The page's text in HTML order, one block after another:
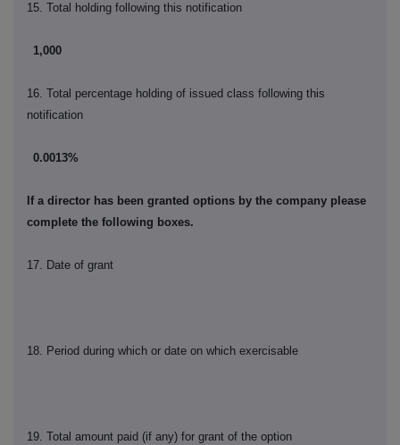
15. Total holding following this notification
1,000
16. Total percentage holding of issued class following this
notification
0.0013%
If a director has been granted options by the company please
complete the following boxes.
17. Date of grant
18. Period during which or date on which exercisable
19. Total amount paid (if any) for grant of the option